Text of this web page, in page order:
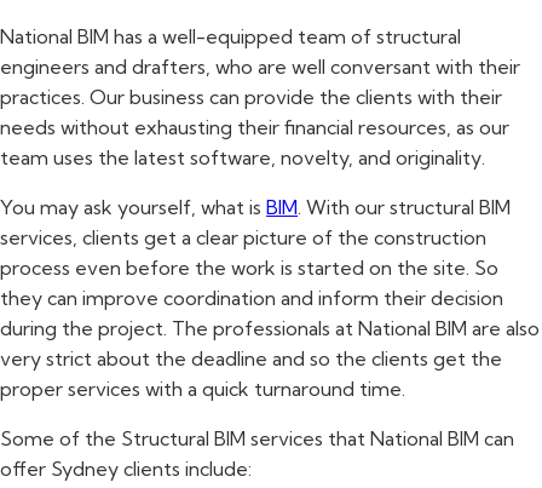
National BIM has a well-equipped team of structural
engineers and drafters, who are well conversant with their
practices. Our business can provide the clients with their
needs without exhausting their financial resources, as our
team uses the latest software, novelty, and originality.
You may ask yourself, what is BIM . With our structural BIM
services, clients get a clear picture of the construction
process even before the work is started on the site. So
they can improve coordination and inform their decision
during the project. The professionals at National BIM are also
very strict about the deadline and so the clients get the
proper services with a quick turnaround time.
Some of the Structural BIM services that National BIM can
offer Sydney clients include: